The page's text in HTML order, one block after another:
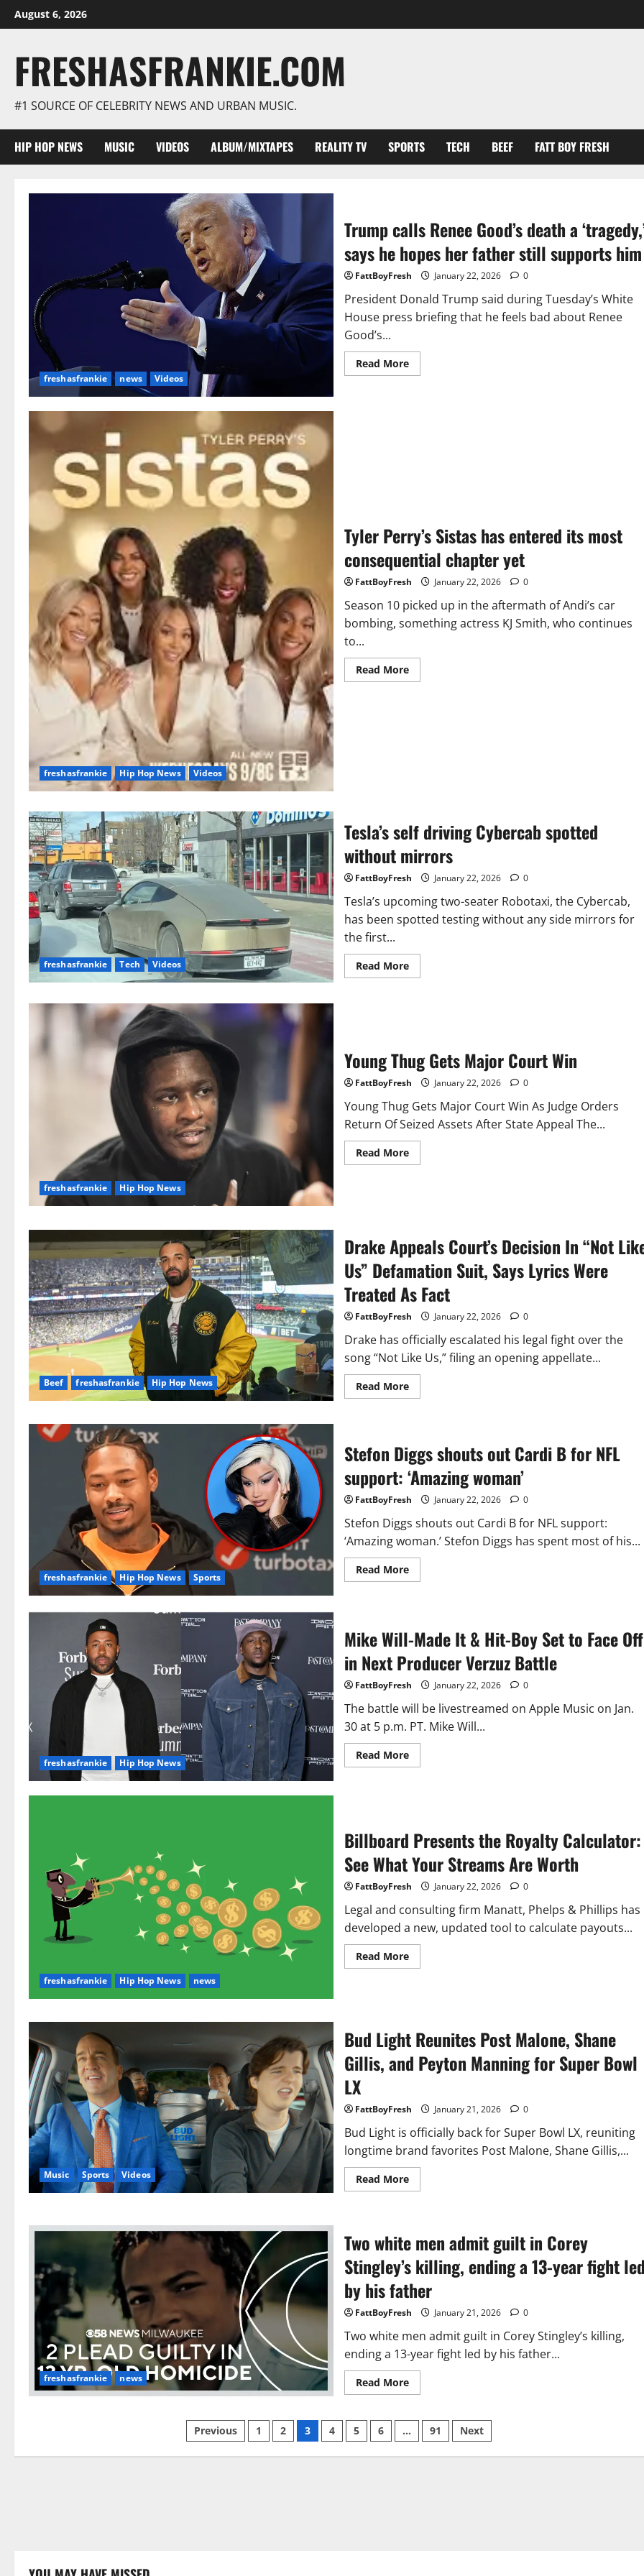
Skip
to
August 6, 2026
FRESHASFRANKIE.COM
#1 SOURCE OF CELEBRITY NEWS AND URBAN MUSIC.
HIP HOP NEWS MUSIC VIDEOS ALBUM/MIXTAPES REALITY TV SPORTS TECH BEEF FATT BOY FRESH
freshasfrankie news Videos
Trump calls Renee Good’s death a
says he hopes her father still supports him
FattBoyFresh January 22, 2026 0
President Donald Trump said during Tuesday’s White
House press briefing that he feels bad about Renee
Good’s...
Read MoreRead
more
him
freshasfrankie Hip Hop News Videos
Tyler Perry’s Sistas has entered its most
consequential chapter yet
FattBoyFresh January 22, 2026 0
Season 10 picked up in the aftermath of Andi’s car
bombing, something actress KJ Smith, who continues
to...
Read MoreRead
more
freshasfrankie Tech Videos
Tesla’s self driving Cybercab spotted
without mirrors
FattBoyFresh January 22, 2026 0
Tesla’s upcoming two-seater Robotaxi, the Cybercab,
has been spotted testing without any side mirrors for
the first...
Read MoreRead
more
mirrors
freshasfrankie Hip Hop News
Young Thug Gets Major Court Win
FattBoyFresh January 22, 2026 0
Young Thug Gets Major Court Win As Judge Orders
Return Of Seized Assets After State Appeal The...
Read MoreRead
more
Beef freshasfrankie Hip Hop News
Drake Appeals Court’s Decision In “Not
Us” Defamation Suit, Says Lyrics Were
Treated As Fact
FattBoyFresh January 22, 2026 0
Drake has officially escalated his legal fight over the
song “Not Like Us,” filing an opening appellate...
Read MoreRead
more
Decision
In
“Not
Like
Us”
Defamation
Suit,
Says
Lyrics
Were
Treated
As
Fact
freshasfrankie Hip Hop News Sports
Stefon Diggs shouts out Cardi B for NFL
support: ‘Amazing woman’
FattBoyFresh January 22, 2026 0
Stefon Diggs shouts out Cardi B for NFL support:
‘Amazing woman.’ Stefon Diggs has spent most of his...
Read MoreRead
more
Cardi
for
NFL
support:
‘Amazing
freshasfrankie Hip Hop News
Mike Will-Made It & Hit-Boy Set to Face Off
in Next Producer Verzuz Battle
FattBoyFresh January 22, 2026 0
The battle will be livestreamed on Apple Music on Jan.
30 at 5 p.m. PT. Mike Will...
Read MoreRead
more
Hit-
Boy
Set
to
Face
Off
Next
Producer
Verzuz Battle
freshasfrankie Hip Hop News news
Billboard Presents the Royalty Calculator:
See What Your Streams Are Worth
FattBoyFresh January 22, 2026 0
Legal and consulting firm Manatt, Phelps & Phillips has
developed a new, updated tool to calculate payouts...
Read MoreRead
more
See
What
Your
Streams
Are Worth
Music Sports Videos
Bud Light Reunites Post Malone, Shane
Gillis, and Peyton Manning for Super Bowl
LX
FattBoyFresh January 21, 2026 0
Bud Light is officially back for Super Bowl LX, reuniting
longtime brand favorites Post Malone, Shane Gillis,...
Read MoreRead
more
Post
Malone,
Shane
Gillis,
and
Peyton
Manning
for
Super
LX
freshasfrankie news
Two white men admit guilt in Corey
Stingley’s killing, ending a 13-year fight
by his father
FattBoyFresh January 21, 2026 0
Two white men admit guilt in Corey Stingley’s killing,
ending a 13-year fight led by his father...
Read MoreRead
more
white
men
admit
Posts
pagination
Previous 1 2 3 4 5 6 … 91 Next